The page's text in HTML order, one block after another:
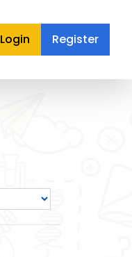
Login Register